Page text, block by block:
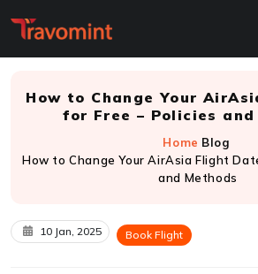
How to Change Your
for Free – Policies and
Home Blog
How to Change Your AirAsia Flight
and Methods
10 Jan, 2025 Book Flight